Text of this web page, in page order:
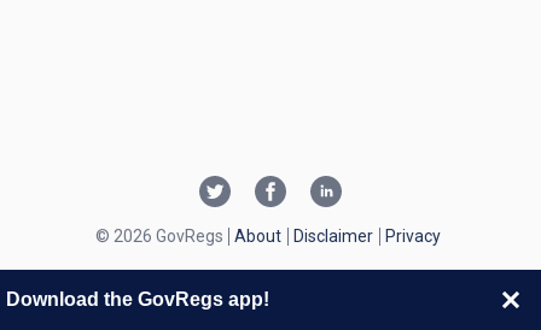
© 2026 GovRegs About Disclaimer Privacy
Download the GovRegs app!